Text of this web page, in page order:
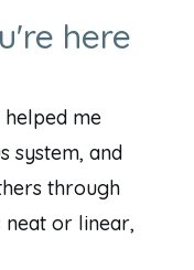
here
me
system, and
through
neat or linear,